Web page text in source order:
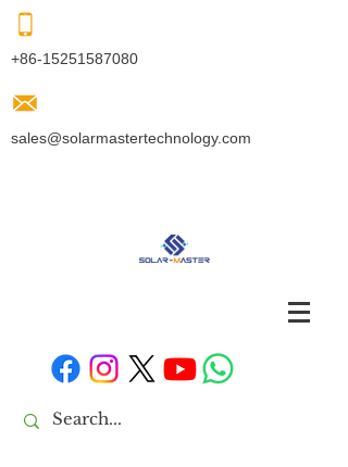
+86-15251587080
sales@solarmastertechnology.com